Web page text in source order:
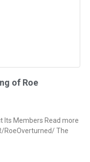
of Roe
Its Members Read more
RoeOverturned/ The